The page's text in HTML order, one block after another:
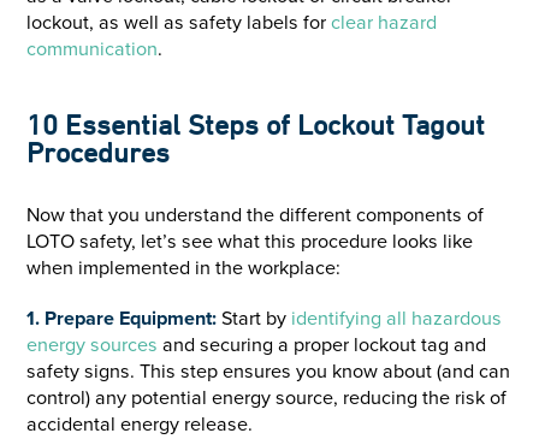
lockout, as well as safety labels forclear hazard
communication.
10 Essential Steps of Lockout Tagout
Procedures
Now that you understand the different components of
LOTO safety, let’s see what this procedure looks like
when implemented in the workplace:
1. Prepare Equipment:Start by identifying all hazardous
energy sources and securing a proper lockout tag and
safety signs. This step ensures you know about (and can
control) any potential energy source, reducing the risk of
accidental energy release.